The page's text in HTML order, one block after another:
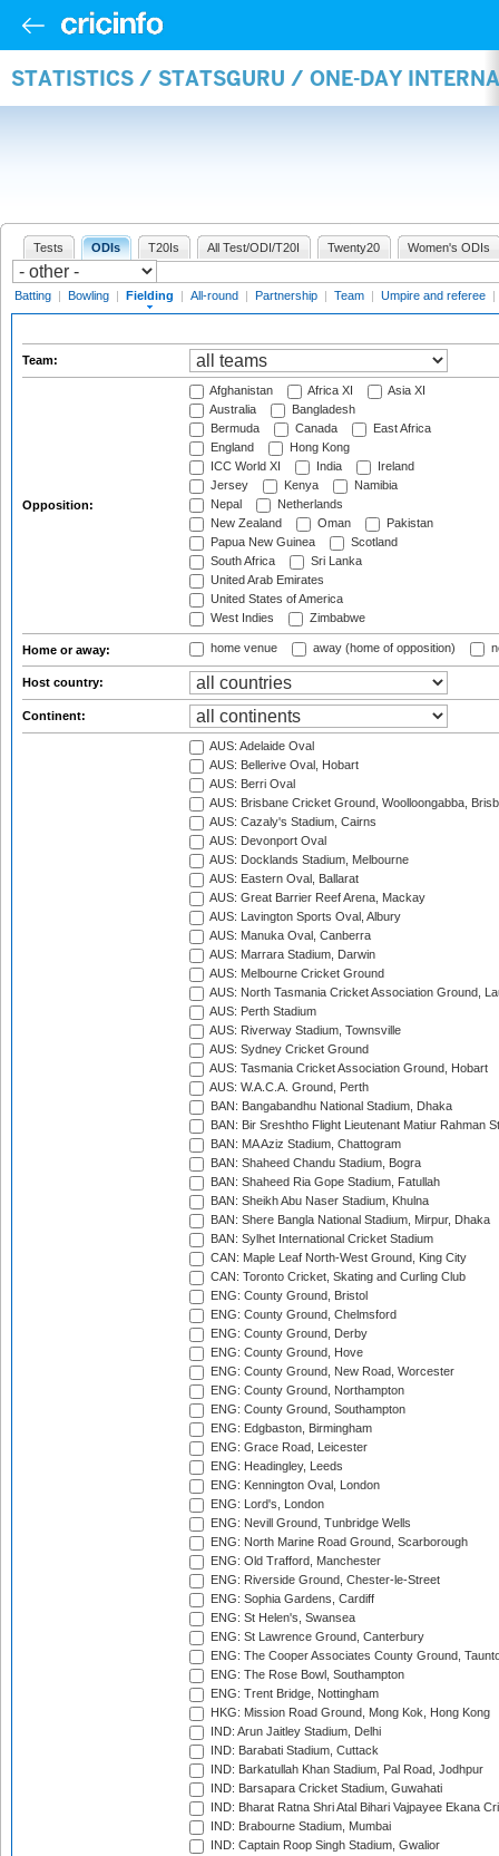
STATISTICS / STATSGURU / ONE-DAY
Tests ODIs T20Is All Test/ODI/T20I Twenty20 Women's ODIs
Batting | Bowling | Fielding | All-round | Partnership | Team | Umpire and referee |
Team:
Opposition:
Afghanistan Africa XI
Asia XI
Australia
Bangladesh
Bermuda
Canada
East Africa
England
Hong Kong
ICC World XI
India
Ireland
Jersey
Kenya
Namibia
Nepal
Netherlands
New Zealand
Oman
Pakistan
Papua New Guinea
Scotland
South Africa
Sri Lanka
United Arab Emirates
United States of America
West Indies
Zimbabwe
Home or away: home venue away (home of opposition)
Host country:
Continent:
AUS: Adelaide Oval
AUS: Bellerive Oval, Hobart
AUS: Berri Oval
AUS: Brisbane Cricket Ground, Woolloongabba,
AUS: Cazaly's Stadium, Cairns
AUS: Devonport Oval
AUS: Docklands Stadium, Melbourne
AUS: Eastern Oval, Ballarat
AUS: Great Barrier Reef Arena, Mackay
AUS: Lavington Sports Oval, Albury
AUS: Manuka Oval, Canberra
AUS: Marrara Stadium, Darwin
AUS: Melbourne Cricket Ground
AUS: North Tasmania Cricket Association Ground,
AUS: Perth Stadium
AUS: Riverway Stadium, Townsville
AUS: Sydney Cricket Ground
AUS: Tasmania Cricket Association Ground, Hobart
AUS: W.A.C.A. Ground, Perth
BAN: Bangabandhu National Stadium, Dhaka
BAN: Bir Sreshtho Flight Lieutenant Matiur Rahman
BAN: MA Aziz Stadium, Chattogram
BAN: Shaheed Chandu Stadium, Bogra
BAN: Shaheed Ria Gope Stadium, Fatullah
BAN: Sheikh Abu Naser Stadium, Khulna
BAN: Shere Bangla National Stadium, Mirpur, Dhaka
BAN: Sylhet International Cricket Stadium
CAN: Maple Leaf North-West Ground, King City
CAN: Toronto Cricket, Skating and Curling Club
ENG: County Ground, Bristol
ENG: County Ground, Chelmsford
ENG: County Ground, Derby
ENG: County Ground, Hove
ENG: County Ground, New Road, Worcester
ENG: County Ground, Northampton
ENG: County Ground, Southampton
ENG: Edgbaston, Birmingham
ENG: Grace Road, Leicester
ENG: Headingley, Leeds
ENG: Kennington Oval, London
ENG: Lord's, London
ENG: Nevill Ground, Tunbridge Wells
ENG: North Marine Road Ground, Scarborough
ENG: Old Trafford, Manchester
ENG: Riverside Ground, Chester-le-Street
ENG: Sophia Gardens, Cardiff
ENG: St Helen's, Swansea
ENG: St Lawrence Ground, Canterbury
ENG: The Cooper Associates County Ground,
ENG: The Rose Bowl, Southampton
ENG: Trent Bridge, Nottingham
HKG: Mission Road Ground, Mong Kok, Hong Kong
IND: Arun Jaitley Stadium, Delhi
IND: Barabati Stadium, Cuttack
IND: Barkatullah Khan Stadium, Pal Road, Jodhpur
IND: Barsapara Cricket Stadium, Guwahati
IND: Bharat Ratna Shri Atal Bihari Vajpayee Ekana
IND: Brabourne Stadium, Mumbai
IND: Captain Roop Singh Stadium, Gwalior